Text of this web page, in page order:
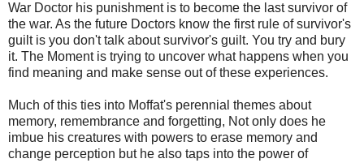
War Doctor his punishment is to become the last survivor of
the war. As the future Doctors know the first rule of survivor's
guilt is you don't talk about survivor's guilt. You try and bury
it. The Moment is trying to uncover what happens when you
find meaning and make sense out of these experiences.
Much of this ties into Moffat's perennial themes about
memory, remembrance and forgetting, Not only does he
imbue his creatures with powers to erase memory and
change perception but he also taps into the power of